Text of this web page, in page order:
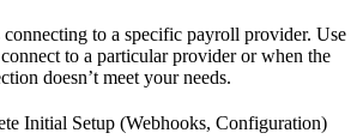
to a specific payroll provider. Use
to a particular provider or when the
doesn’t meet your needs.
Initial Setup (Webhooks, Configuration)